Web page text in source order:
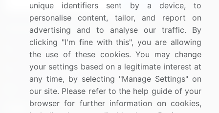
Connect with us
US: (+1) 844-364-1100
UK: (+44) 203-893-3200
Contact Us
unique identifiers sent by a device, to
personalise content, tailor, and report on
advertising and to analyse our traffic. By
clicking "I'm fine with this", you are allowing
the use of these cookies. You may change
your settings based on a legitimate interest at
any time, by selecting "Manage Settings" on
our site. Please refer to the help guide of your
browser for further information on cookies,